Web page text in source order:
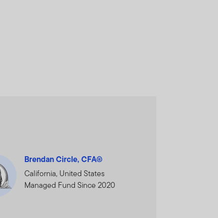
Brendan Circle, CFA®
California, United States
Managed Fund Since 2020
Services Authority.